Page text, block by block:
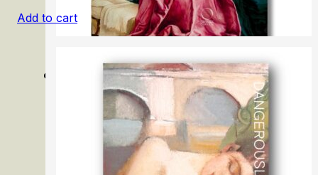
Grünewald: Painter and Mystic of the German
Add to cart